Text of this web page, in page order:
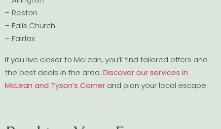
– Reston
– Falls Church
– Fairfax
If you live closer to McLean, you’ll find tailored offers and
the best deals in the area. Discover our services in
McLean and Tyson’s Corner and plan your local escape.